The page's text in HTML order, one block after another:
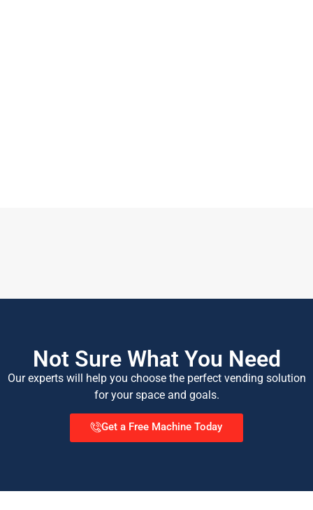
Not Sure What You Need
Our experts will help you choose the perfect vending solution
for your space and goals.
Get a Free Machine Today